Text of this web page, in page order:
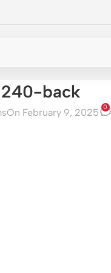
back
On February 9, 2025 0